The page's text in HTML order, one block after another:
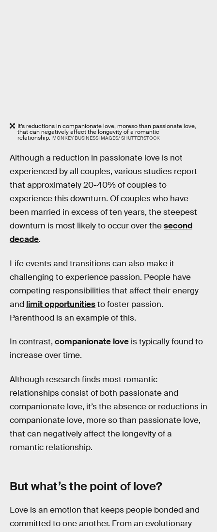
It’s reductions in companionate love, moreso than passionate love,
that can negatively affect the longevity of a romantic
relationship. MONKEY BUSINESS IMAGES/ SHUTTERSTOCK
Although a reduction in passionate love is not
experienced by all couples, various studies report
that approximately 20-40% of couples to
experience this downturn. Of couples who have
been married in excess of ten years, the steepest
downturn is most likely to occur over thesecond
decade.
Life events and transitions can also make it
challenging to experience passion. People have
competing responsibilities that affect their energy
and limit opportunitiesto foster passion.
Parenthood is an example of this.
In contrast, companionate love is typically found to
increase over time.
Although research finds most romantic
relationships consist of both passionate and
companionate love, it’s the absence or reductions in
companionate love, more so than passionate love,
that can negatively affect the longevity of a
romantic relationship.
But what’s the point of love?
Love is an emotion that keeps people bonded and
committed to one another. From an evolutionary